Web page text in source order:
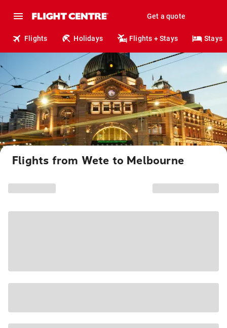
Get a quote
Flights Holidays Flights + Stays Stays
Flights from Wete to Melbourne